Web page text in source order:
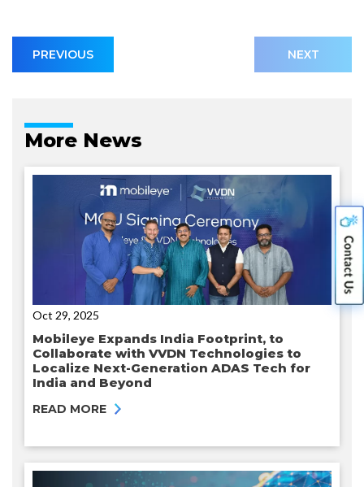
PREVIOUS NEXT
More News
Oct 29, 2025
Mobileye Expands India Footprint, to
Collaborate with VVDN Technologies to
Localize Next-Generation ADAS Tech for
India and Beyond
READ MORE